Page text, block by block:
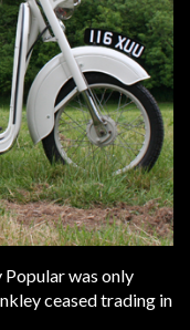
was only
ceased trading in